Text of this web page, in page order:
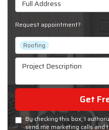
Request appointment?
Project Type
Roofing
Project Description
Get
By checking this box, I
send me marketing calls and